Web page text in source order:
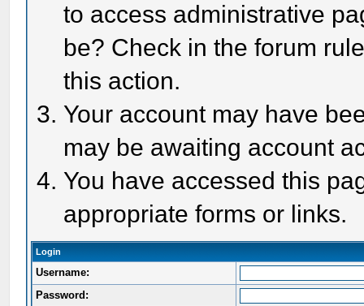
to access administrative
be? Check in the forum
this action.
Your account may have
may be awaiting account
You have accessed this
appropriate forms or links.
Login
Username:
Password: